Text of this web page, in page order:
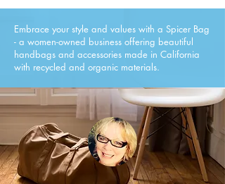
Embrace your style and values with a Spicer Bag
- a women-owned business offering beautiful
handbags and accessories made in California
with recycled and organic materials.